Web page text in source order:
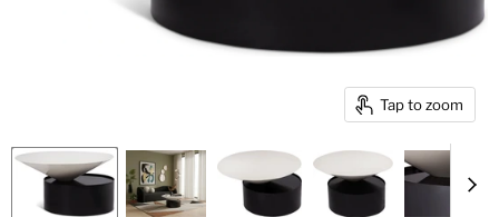
Tap to zoom